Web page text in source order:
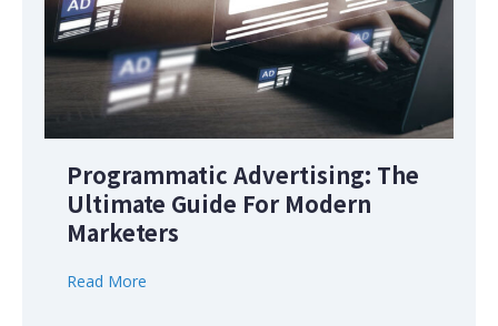
Programmatic Advertising: The
Ultimate Guide For Modern
Marketers
Read More